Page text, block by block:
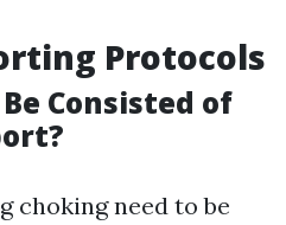
Protocols
Consisted of
choking need to be